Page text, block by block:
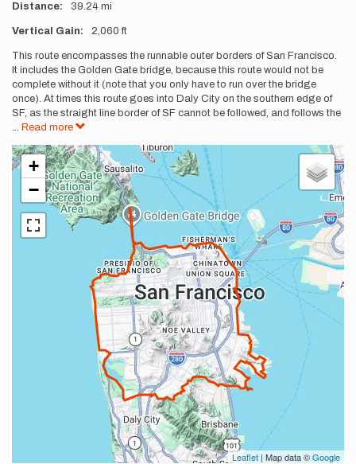
Distance 39.24 mi
Vertical Gain 2,060 ft
Description
This route encompasses the runnable outer borders of San Francisco.
It includes the Golden Gate bridge, because this route would not be
complete without it (note that you only have to run over the bridge
once). At times this route goes into Daly City on the southern edge of
SF, as the straight line border of SF cannot be followed, and follows the
... Read more
+
−
Leaflet | Map data ©Google